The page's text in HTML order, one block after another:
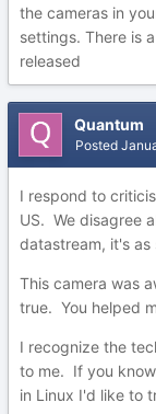
the cameras in
settings. There is
released
Quantum
Posted
I respond to
US. We disagree
datastream, it's as
This camera was
true. You helped
I recognize the
to me. If you
in Linux I'd like to